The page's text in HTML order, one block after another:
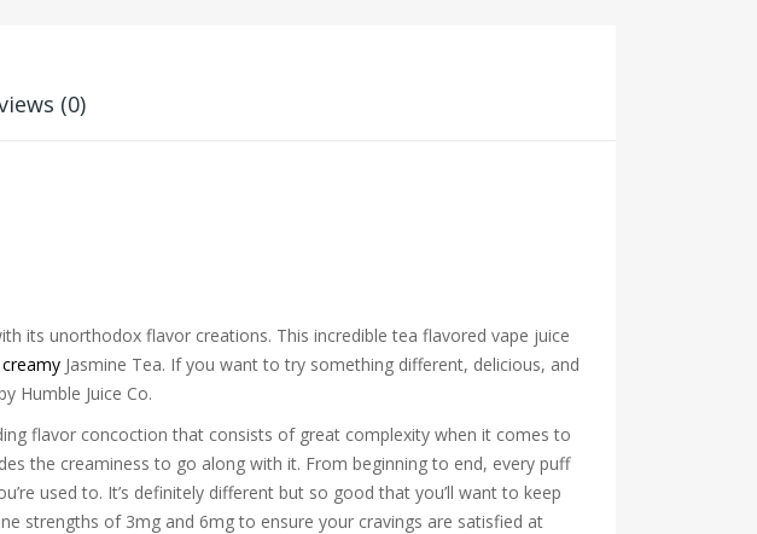
(0)
its unorthodox flavor creations. This incredible tea flavored vape juice
creamy Jasmine Tea. If you want to try something different, delicious, and
Humble Juice Co.
flavor concoction that consists of great complexity when it comes to
the creaminess to go along with it. From beginning to end, every puff
used to. It’s definitely different but so good that you’ll want to keep
strengths of 3mg and 6mg to ensure your cravings are satisfied at